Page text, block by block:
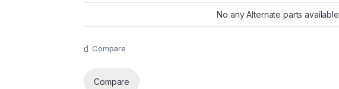
No any Alternate parts available
Compare
Compare